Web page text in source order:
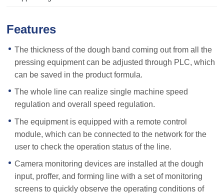
Features
The thickness of the dough band coming out from all the
pressing equipment can be adjusted through PLC, which
can be saved in the product formula.
The whole line can realize single machine speed
regulation and overall speed regulation.
The equipment is equipped with a remote control
module, which can be connected to the network for the
user to check the operation status of the line.
Camera monitoring devices are installed at the dough
input, proffer, and forming line with a set of monitoring
screens to quickly observe the operating conditions of